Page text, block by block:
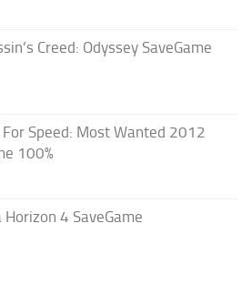
Creed: Odyssey SaveGame
For Speed: Most Wanted 2012
100%
Horizon 4 SaveGame